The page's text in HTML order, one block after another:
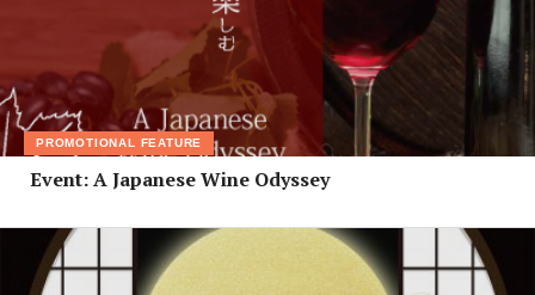
PROMOTIONAL FEATURE
Event: A Japanese Wine Odyssey